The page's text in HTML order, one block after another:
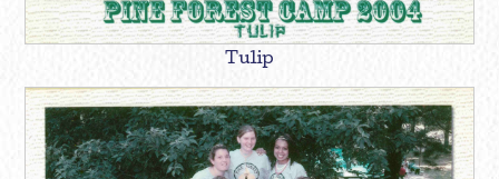
Tulip